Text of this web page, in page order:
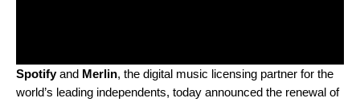
Spotifyand Merlin, the digital music licensing partner for the
world’s leading independents, today announced the renewal of